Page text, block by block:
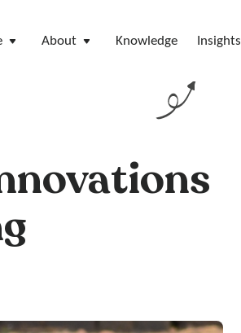
About Knowledge Insights